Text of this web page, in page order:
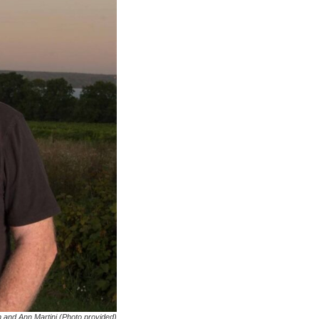
and Ann Martini (Photo provided)